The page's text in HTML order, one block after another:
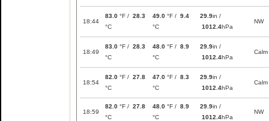
18:44
83.0 °F / 28.3
°C
49.0 °F / 9.4
°C
29.9in /
1012.4hPa
NW
18:49
83.0 °F / 28.3
°C
48.0 °F / 8.9
°C
29.9in /
1012.4hPa
Calm
18:54
82.0 °F / 27.8
°C
47.0 °F / 8.3
°C
29.9in /
1012.4hPa
Calm
18:59
82.0 °F / 27.8
°C
48.0 °F / 8.9
°C
29.9in /
1012.4hPa
NW